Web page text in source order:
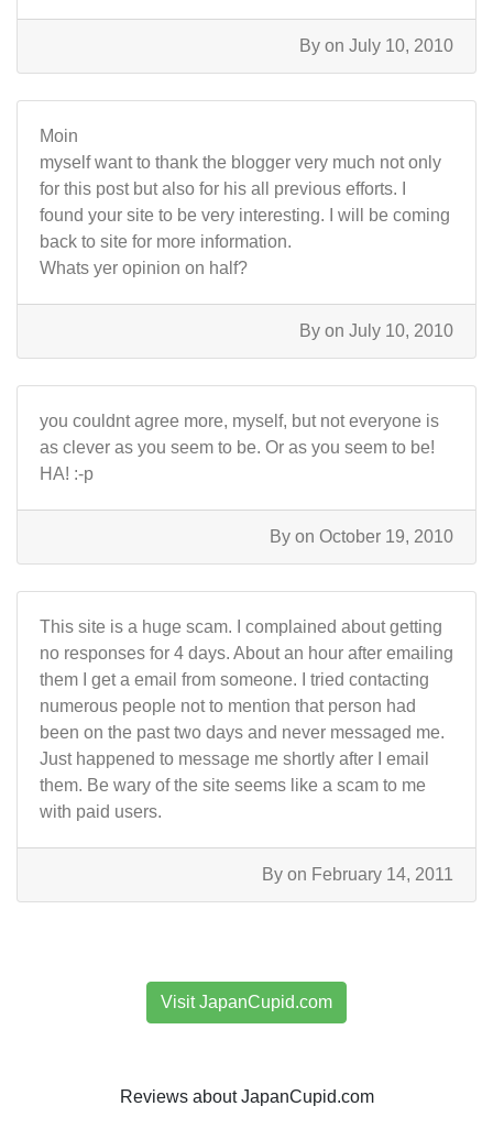
By on July 10, 2010
Moin
myself want to thank the blogger very much not only
for this post but also for his all previous efforts. I
found your site to be very interesting. I will be coming
back to site for more information.
Whats yer opinion on half?
By on July 10, 2010
you couldnt agree more, myself, but not everyone is
as clever as you seem to be. Or as you seem to be!
HA! :-p
By on October 19, 2010
This site is a huge scam. I complained about getting
no responses for 4 days. About an hour after emailing
them I get a email from someone. I tried contacting
numerous people not to mention that person had
been on the past two days and never messaged me.
Just happened to message me shortly after I email
them. Be wary of the site seems like a scam to me
with paid users.
By on February 14, 2011
Visit JapanCupid.com
Reviews about JapanCupid.com